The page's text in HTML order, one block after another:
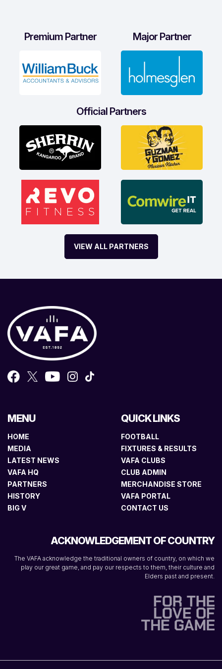
Premium Partner Major Partner
Official Partners
VIEW ALL PARTNERS
MENU
HOME
MEDIA
LATEST NEWS
VAFA HQ
PARTNERS
HISTORY
BIG V
QUICK LINKS
FOOTBALL
FIXTURES & RESULTS
VAFA CLUBS
CLUB ADMIN
MERCHANDISE STORE
VAFA PORTAL
CONTACT US
ACKNOWLEDGEMENT OF COUNTRY
The VAFA acknowledge the traditional owners of country, on which we
play our great game, and pay our respects to them, their culture and
Elders past and present.